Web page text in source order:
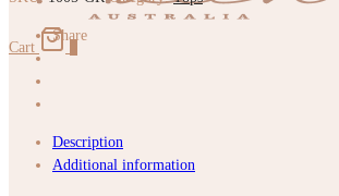
Cart
Green
quantity
Share
Description
Additional information